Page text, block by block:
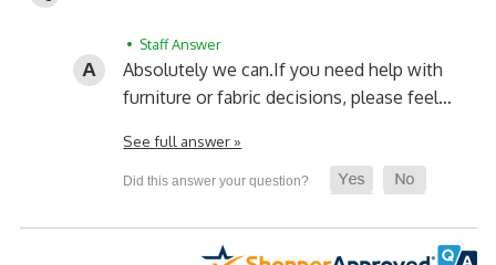
• Staff Answer
Absolutely we can.If you need help with
furniture or fabric decisions, please feel…
See full answer »